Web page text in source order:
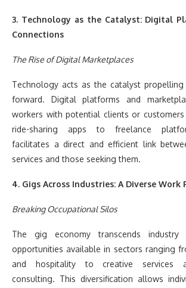
3. Technology as the Catalyst: Digital
Connections
The Rise of Digital Marketplaces
Technology acts as the catalyst
forward. Digital platforms and
workers with potential clients or customers
ride-sharing apps to freelance
facilitates a direct and efficient link
services and those seeking them.
4. Gigs Across Industries: A Diverse
Breaking Occupational Silos
The gig economy transcends industry
opportunities available in sectors ranging
and hospitality to creative services
consulting. This diversification allows